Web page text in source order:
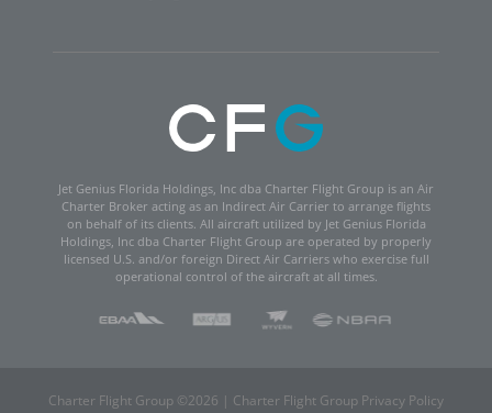
Jet Genius Florida Holdings, Inc dba Charter Flight Group is an Air
Charter Broker acting as an Indirect Air Carrier to arrange flights
on behalf of its clients. All aircraft utilized by Jet Genius Florida
Holdings, Inc dba Charter Flight Group are operated by properly
licensed U.S. and/or foreign Direct Air Carriers who exercise full
operational control of the aircraft at all times.
Charter Flight Group ©2026 | Charter Flight Group Privacy Policy